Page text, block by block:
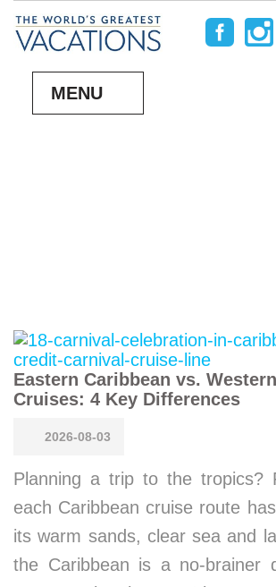
MENU
Eastern Caribbean vs.
Cruises: 4 Key Differences
2026-08-03
Planning a trip to the tropics?
each Caribbean cruise route
its warm sands, clear sea and
the Caribbean is a no-brainer